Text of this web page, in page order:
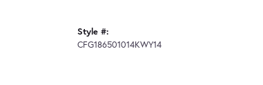
Style #:
CFG186501014KWY14